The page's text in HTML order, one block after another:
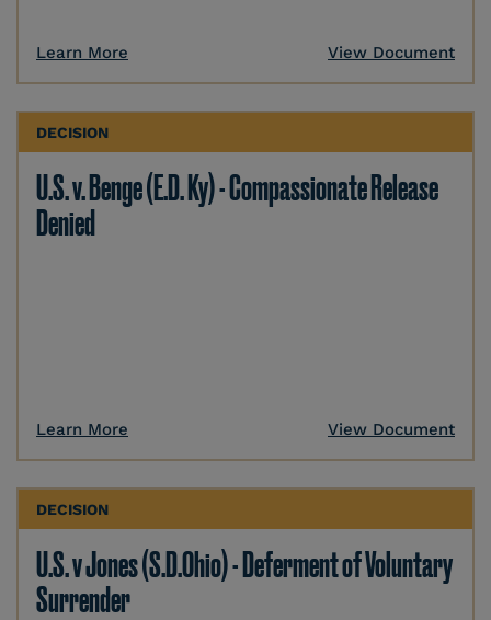
Learn More View Document
DECISION
U.S. v. Benge (E.D. Ky) - Compassionate Release
Denied
Learn More View Document
DECISION
U.S. v Jones (S.D.Ohio) - Deferment of Voluntary
Surrender